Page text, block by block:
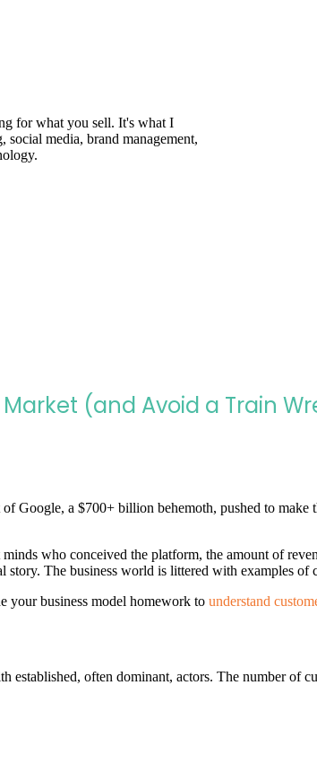
for what you sell. It's what I
media, brand management,
(and Avoid a Train
Google, a $700+ billion behemoth, pushed to make
who conceived the platform, the amount of
The business world is littered with examples of
your business model homework to understand
established, often dominant, actors. The number of